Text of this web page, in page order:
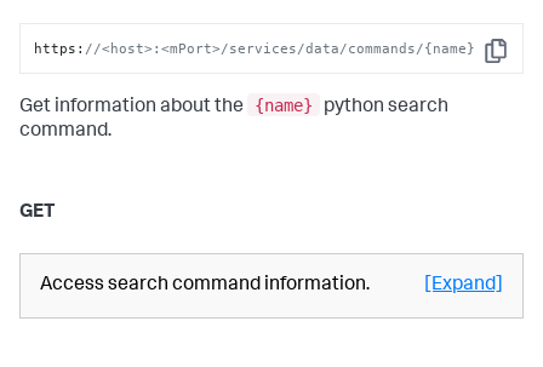
Copy
https : //<host>:<mPort>/services/data/commands/{name}
Get information about the {name}
python search
command.
GET
Access search command information. [Expand]